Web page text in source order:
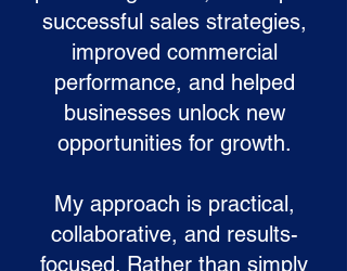
successful sales strategies,
improved commercial
performance, and helped
businesses unlock new
opportunities for growth.
My approach is practical,
collaborative, and results-
focused. Rather than simply